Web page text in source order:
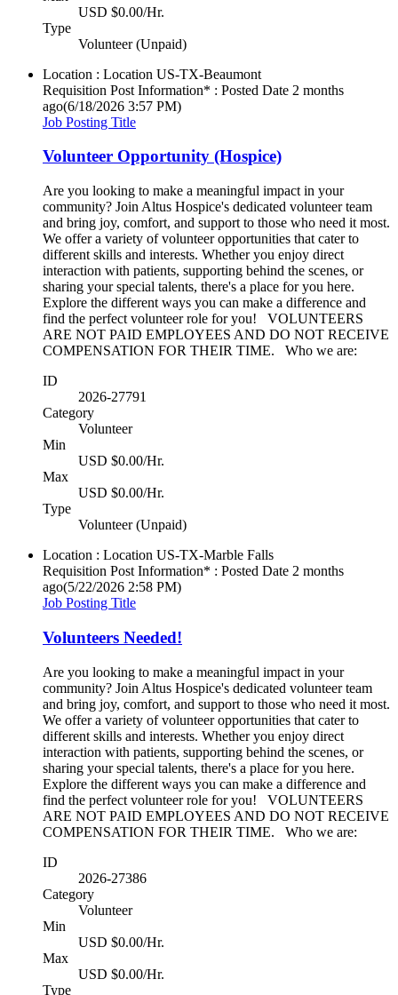
USD $0.00/Hr.
Type
Volunteer (Unpaid)
Location : Location US-TX-Beaumont
Requisition Post Information* : Posted Date 2 months
ago(6/18/2026 3:57 PM)
Job Posting Title
Volunteer Opportunity (Hospice)
Are you looking to make a meaningful impact in your
community? Join Altus Hospice's dedicated volunteer team
and bring joy, comfort, and support to those who need it most.
We offer a variety of volunteer opportunities that cater to
different skills and interests. Whether you enjoy direct
interaction with patients, supporting behind the scenes, or
sharing your special talents, there's a place for you here.
Explore the different ways you can make a difference and
find the perfect volunteer role for you! VOLUNTEERS
ARE NOT PAID EMPLOYEES AND DO NOT RECEIVE
COMPENSATION FOR THEIR TIME. Who we are:
ID
2026-27791
Category
Volunteer
Min
USD $0.00/Hr.
Max
USD $0.00/Hr.
Type
Volunteer (Unpaid)
Location : Location US-TX-Marble Falls
Requisition Post Information* : Posted Date 2 months
ago(5/22/2026 2:58 PM)
Job Posting Title
Volunteers Needed!
Are you looking to make a meaningful impact in your
community? Join Altus Hospice's dedicated volunteer team
and bring joy, comfort, and support to those who need it most.
We offer a variety of volunteer opportunities that cater to
different skills and interests. Whether you enjoy direct
interaction with patients, supporting behind the scenes, or
sharing your special talents, there's a place for you here.
Explore the different ways you can make a difference and
find the perfect volunteer role for you! VOLUNTEERS
ARE NOT PAID EMPLOYEES AND DO NOT RECEIVE
COMPENSATION FOR THEIR TIME. Who we are:
ID
2026-27386
Category
Volunteer
Min
USD $0.00/Hr.
Max
USD $0.00/Hr.
Type